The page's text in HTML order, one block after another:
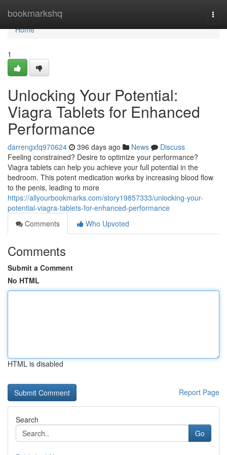
bookmarkshq
Home
Home
1
Unlocking Your Potential:
Viagra Tablets for Enhanced
Performance
darrengxfq970624 396 days ago News
Discuss
Feeling constrained? Desire to optimize your performance?
Viagra tablets can help you achieve your full potential in the
bedroom. This potent medication works by increasing blood flow
to the penis, leading to more
https://allyourbookmarks.com/story19857333/unlocking-your-
potential-viagra-tablets-for-enhanced-performance
Comments
Who Upvoted
Comments
Submit a Comment
No HTML
HTML is disabled
Report Page
Search
Go